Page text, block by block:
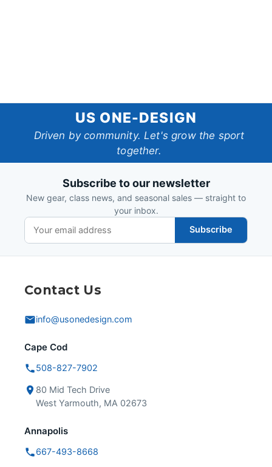
One-
Design
US ONE-DESIGN
Driven by community. Let's grow the sport
together.
Subscribe to our newsletter
New gear, class news, and seasonal sales — straight to
your inbox.
Subscribe
Contact Us
info@usonedesign.com
Cape Cod
508-827-7902
80 Mid Tech Drive
West Yarmouth, MA 02673
Annapolis
667-493-8668